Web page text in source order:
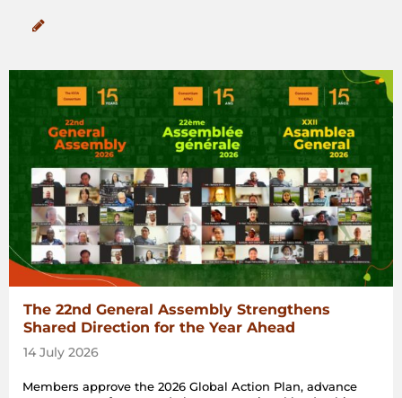
The 22nd General Assembly Strengthens
Shared Direction for the Year Ahead
14 July 2026
Members approve the 2026 Global Action Plan, advance